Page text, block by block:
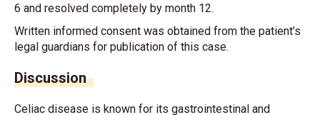
6 and resolved completely by month 12.
Written informed consent was obtained from the patient’s
legal guardians for publication of this case.
Discussion
Celiac disease is known for its gastrointestinal and